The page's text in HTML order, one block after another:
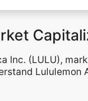
Inc. (LULU),
Lululemon